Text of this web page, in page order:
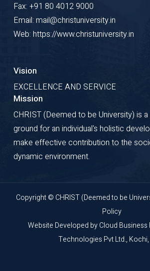
Fax: +91 80 4012 9000
Email: mail@christuniversity.in
Web: https://www.christuniversity.in
Vision
EXCELLENCE AND SERVICE
Mission
CHRIST (Deemed to be University) is a
ground for an individual's holistic
make effective contribution to the
dynamic environment.
Copyright © CHRIST (Deemed to be
Policy
Website Developed byCloud Business
Technologies Pvt Ltd.,